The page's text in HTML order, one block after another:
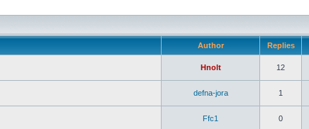
Author Replies
Hnolt 12
defna-jora 1
Ffc1 0